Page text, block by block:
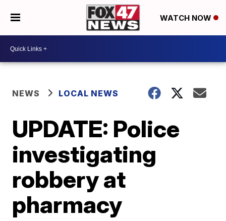
WATCH NOW
NEWS LOCAL NEWS
UPDATE: Police
investigating
robbery at
pharmacy